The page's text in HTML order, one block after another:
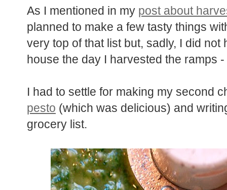
As I mentioned in my post about
planned to make a few tasty things
very top of that list but, sadly, I did
house the day I harvested the ramps
I had to settle for making my second
pesto (which was delicious) and
grocery list.